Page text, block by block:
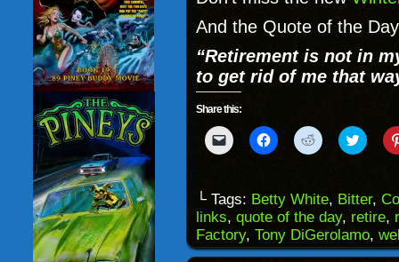
And the Quote of the
“Retirement is not in
to get rid of me that
Share this:
Click
to
to
a
friend
(Opens
in
new
Click
to
(Opens
in
new
window)
Click
to
(Opens
in
new
window)
Click
to
(Opens
in
new
└ Tags: Betty White, Bitter,
links, quote of the day, retire,
Factory, Tony DiGerolamo,